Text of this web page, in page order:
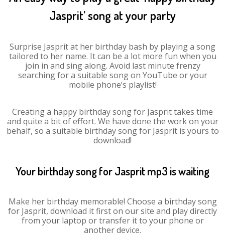
Jasprit’ song at your party
Surprise Jasprit at her birthday bash by playing a song
tailored to her name. It can be a lot more fun when you
join in and sing along. Avoid last minute frenzy
searching for a suitable song on YouTube or your
mobile phone’s playlist!
Creating a happy birthday song for Jasprit takes time
and quite a bit of effort. We have done the work on your
behalf, so a suitable birthday song for Jasprit is yours to
download!
Your birthday song for Jasprit mp3 is waiting
Make her birthday memorable! Choose a birthday song
for Jasprit, download it first on our site and play directly
from your laptop or transfer it to your phone or
another device.